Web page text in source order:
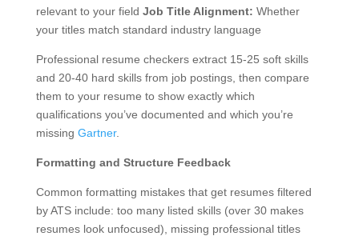
relevant to your field Job Title Alignment: Whether
your titles match standard industry language
Professional resume checkers extract 15-25 soft skills
and 20-40 hard skills from job postings, then compare
them to your resume to show exactly which
qualifications you’ve documented and which you’re
missing Gartner.
Formatting and Structure Feedback
Common formatting mistakes that get resumes filtered
by ATS include: too many listed skills (over 30 makes
resumes look unfocused), missing professional titles